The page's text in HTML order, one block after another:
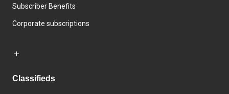
Subscriber Benefits
Corporate subscriptions
Classifieds